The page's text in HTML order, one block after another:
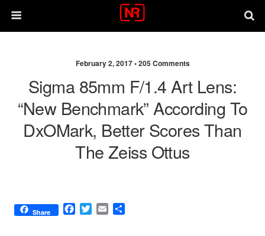
February 2, 2017 •205 Comments
Sigma 85mm F/1.4 Art Lens:
“new Benchmark” According To
DxOMark, Better Scores Than
The Zeiss Ottus
Share
F
T
E